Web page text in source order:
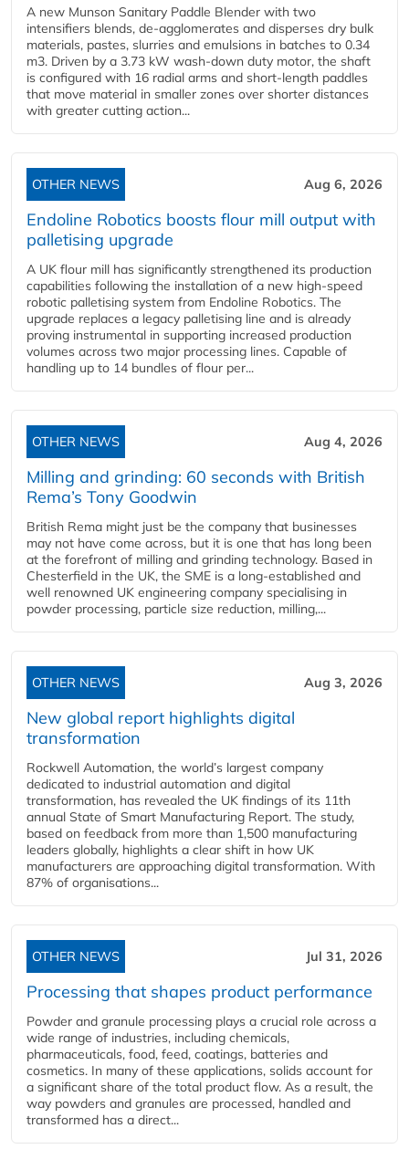
A new Munson Sanitary Paddle Blender with two
intensifiers blends, de-agglomerates and disperses dry bulk
materials, pastes, slurries and emulsions in batches to 0.34
m3. Driven by a 3.73 kW wash-down duty motor, the shaft
is configured with 16 radial arms and short-length paddles
that move material in smaller zones over shorter distances
with greater cutting action...
OTHER NEWS Aug 6, 2026
Endoline Robotics boosts flour mill output with
palletising upgrade
A UK flour mill has significantly strengthened its production
capabilities following the installation of a new high‑speed
robotic palletising system from Endoline Robotics. The
upgrade replaces a legacy palletising line and is already
proving instrumental in supporting increased production
volumes across two major processing lines. Capable of
handling up to 14 bundles of flour per...
OTHER NEWS Aug 4, 2026
Milling and grinding: 60 seconds with British
Rema’s Tony Goodwin
British Rema might just be the company that businesses
may not have come across, but it is one that has long been
at the forefront of milling and grinding technology. Based in
Chesterfield in the UK, the SME is a long-established and
well renowned UK engineering company specialising in
powder processing, particle size reduction, milling,...
OTHER NEWS Aug 3, 2026
New global report highlights digital
transformation
Rockwell Automation, the world’s largest company
dedicated to industrial automation and digital
transformation, has revealed the UK findings of its 11th
annual State of Smart Manufacturing Report. The study,
based on feedback from more than 1,500 manufacturing
leaders globally, highlights a clear shift in how UK
manufacturers are approaching digital transformation. With
87% of organisations...
OTHER NEWS Jul 31, 2026
Processing that shapes product performance
Powder and granule processing plays a crucial role across a
wide range of industries, including chemicals,
pharmaceuticals, food, feed, coatings, batteries and
cosmetics. In many of these applications, solids account for
a significant share of the total product flow. As a result, the
way powders and granules are processed, handled and
transformed has a direct...